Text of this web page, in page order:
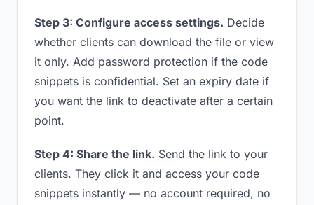
Step 3: Configure access settings. Decide
whether clients can download the file or view
it only. Add password protection if the code
snippets is confidential. Set an expiry date if
you want the link to deactivate after a certain
point.
Step 4: Share the link. Send the link to your
clients. They click it and access your code
snippets instantly — no account required, no